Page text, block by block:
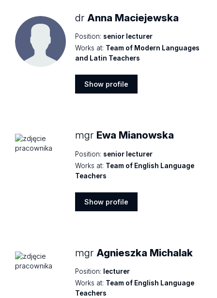
dr Anna Maciejewska
Position: senior lecturer
Works at: Team of Modern Languages
and Latin Teachers
Show profile
mgr Ewa Mianowska
Position: senior lecturer
Works at: Team of English Language
Teachers
Show profile
mgrAgnieszka Michalak
Position:
lecturer
Works at: Team of English Language
Teachers